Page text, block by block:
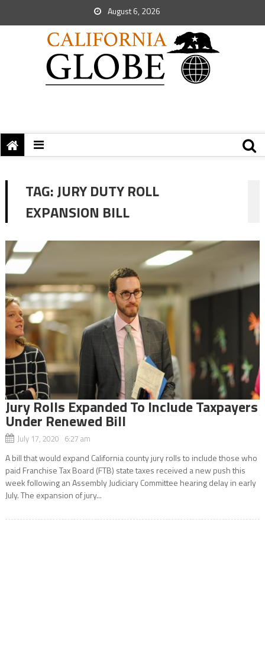
August 6, 2026
TAG:JURY DUTY ROLL
EXPANSION BILL
Jury Rolls Expanded To Include Taxpayers
Under Renewed Bill
July 17, 2020 6:27 am
A bill that would expand California county jury rolls to include those who
paid Franchise Tax Board (FTB) state taxes received a new push this
week following an Assembly Judiciary Committee hearing delay in early
July. The expansion of jury...